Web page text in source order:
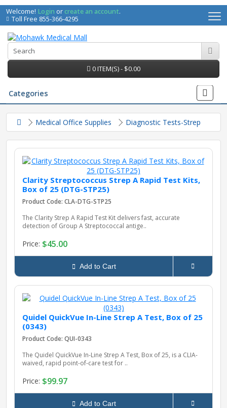
Welcome! Login orcreate an account.
Toll Free 855-366-4295
0 ITEM(S) - $0.00
Categories
Medical Office Supplies Diagnostic Tests-Strep
Clarity Streptococcus Strep A Rapid Test Kits,
Box of 25 (DTG-STP25)
Product Code: CLA-DTG-STP25
The Clarity Strep A Rapid Test Kit delivers fast, accurate
detection of Group A Streptococcal antige..
Price: $45.00
Add to Cart
Quidel QuickVue In-Line Strep A Test, Box of 25
(0343)
Product Code: QUI-0343
The Quidel QuickVue In-Line Strep A Test, Box of 25, is a CLIA-
waived, rapid point-of-care test for ..
Price: $99.97
Add to Cart